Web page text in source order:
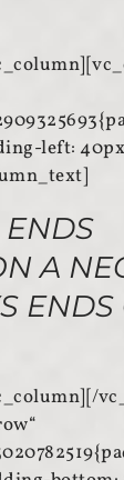
left: 40px
A
ENDS